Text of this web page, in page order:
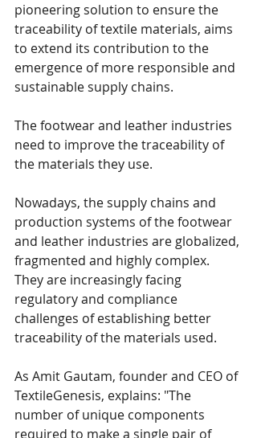
pioneering solution to ensure the
traceability of textile materials, aims
to extend its contribution to the
emergence of more responsible and
sustainable supply chains.
The footwear and leather industries
need to improve the traceability of
the materials they use.
Nowadays, the supply chains and
production systems of the footwear
and leather industries are globalized,
fragmented and highly complex.
They are increasingly facing
regulatory and compliance
challenges of establishing better
traceability of the materials used.
As Amit Gautam, founder and CEO of
TextileGenesis, explains: "The
number of unique components
required to make a single pair of